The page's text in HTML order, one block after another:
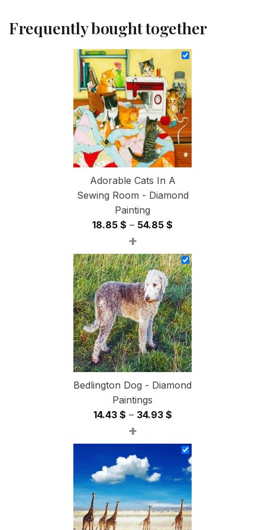
Frequently bought together
Adorable Cats In A
Sewing Room - Diamond
Painting
18.85 $ – 54.85 $
18.85 $
through
54.85 $
+
Bedlington Dog - Diamond
Paintings
14.43 $ – 34.93 $Price
14.43 $
through
34.93 $
+